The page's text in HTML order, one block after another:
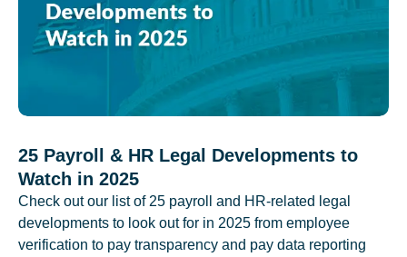
25 Payroll & HR Legal Developments to
Watch in 2025
Check out our list of 25 payroll and HR-related legal
developments to look out for in 2025 from employee
verification to pay transparency and pay data reporting